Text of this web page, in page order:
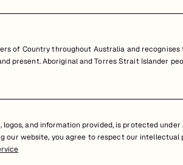
of Country throughout Australia and
present. Aboriginal and Torres Strait Islander
and information provided, is protected
website, you agree to respect our